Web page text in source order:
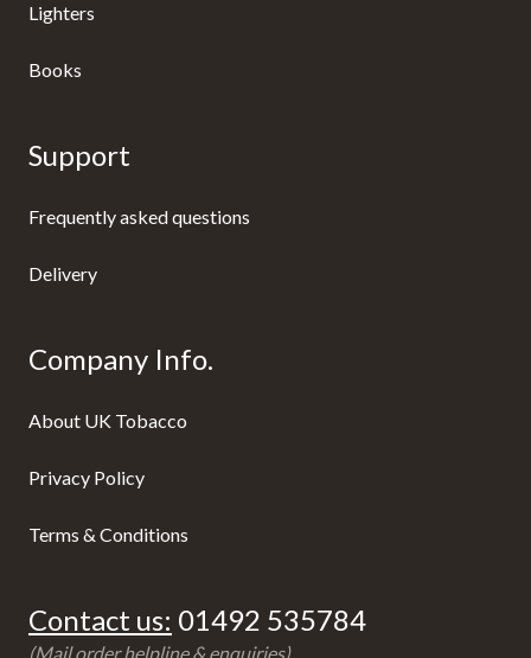
Lighters
Books
Support
Frequently asked questions
Delivery
Company Info.
About UK Tobacco
Privacy Policy
Terms & Conditions
Contact us: 01492 535784
(Mail order helpline & enquiries)